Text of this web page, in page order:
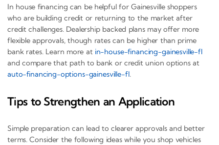
In house financing can be helpful for Gainesville shoppers
who are building credit or returning to the market after
credit challenges. Dealership backed plans may offer more
flexible approvals, though rates can be higher than prime
bank rates. Learn more at in-house-financing-gainesville-fl
and compare that path to bank or credit union options at
auto-financing-options-gainesville-fl.
Tips to Strengthen an Application
Simple preparation can lead to clearer approvals and better
terms. Consider the following ideas while you shop vehicles